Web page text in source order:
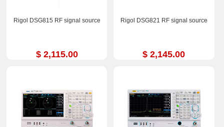
Rigol DSG815 RF signal source
$ 2,115.00
Rigol DSG821 RF signal source
$ 2,145.00